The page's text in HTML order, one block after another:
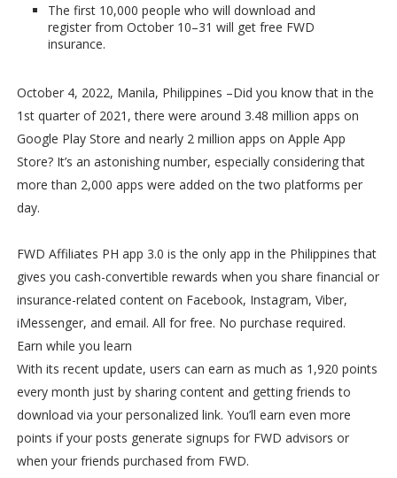
The first 10,000 people who will download and
register from October 10–31 will get free FWD
insurance.
October 4, 2022, Manila, Philippines –Did you know that in the
1st quarter of 2021, there were around 3.48 million apps on
Google Play Store and nearly 2 million apps on Apple App
Store? It’s an astonishing number, especially considering that
more than 2,000 apps were added on the two platforms per
day.
FWD Affiliates PH app 3.0 is the only app in the Philippines that
gives you cash-convertible rewards when you share financial or
insurance-related content on Facebook, Instagram, Viber,
iMessenger, and email. All for free. No purchase required.
Earn while you learn
With its recent update, users can earn as much as 1,920 points
every month just by sharing content and getting friends to
download via your personalized link. You’ll earn even more
points if your posts generate signups for FWD advisors or
when your friends purchased from FWD.